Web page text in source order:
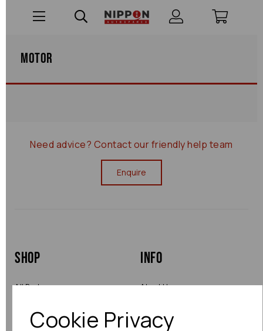
Cookie Privacy
Motor
Need advice? Contact our friendly help team
Enquire
Shop
All Parts
Shop by Brand
Info
About Us